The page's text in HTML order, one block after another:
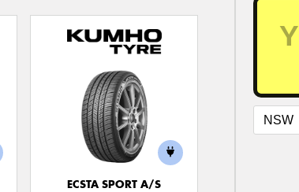
ECSTA SPORT A/S